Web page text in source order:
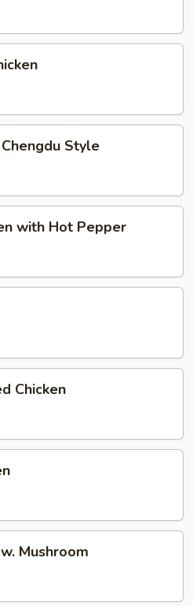
Style
with Hot Pepper
Chicken
Mushroom